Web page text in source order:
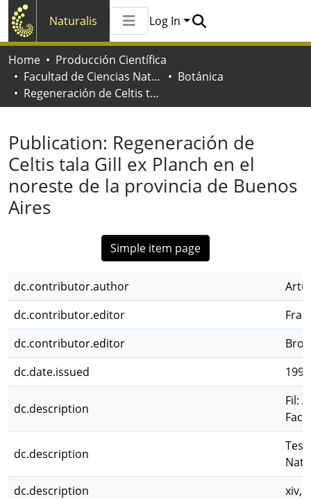
Naturalis
All of Naturalis
Log In
Home
Producción Científica
Facultad de Ciencias Naturales y Museo
Botánica
Regeneración de Celtis tala Gill ex Planch en el noreste de la provincia de Buenos Aires
Publication: Regeneración de
Celtis tala Gill ex Planch en el
noreste de la provincia de Buenos
Aires
Simple item page
dc.contributor.author
dc.contributor.editor
dc.contributor.editor
dc.date.issued
1997
dc.description
Fil:
dc.description
dc.description
xiv,